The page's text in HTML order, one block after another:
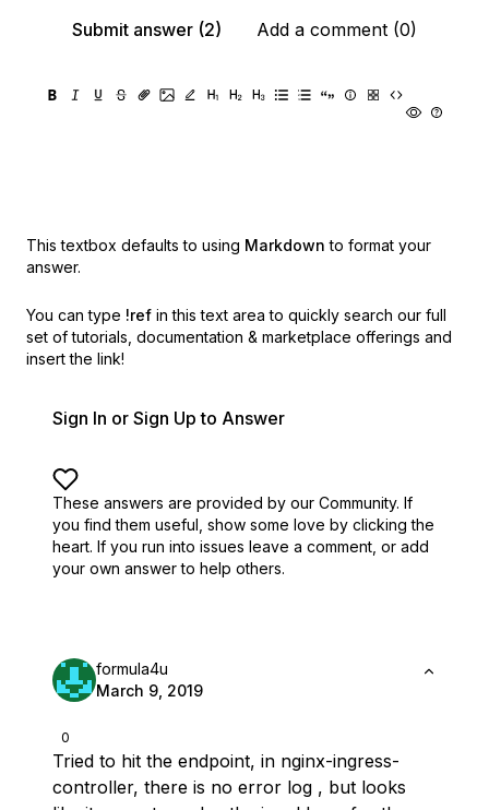
Submit answer (2)
Add a comment (0)
This textbox defaults to using Markdown to format your
answer.
You can type !ref in this text area to quickly search our full
set of tutorials, documentation & marketplace offerings and
insert the link!
Sign In or Sign Up to Answer
These answers are provided by our Community. If
you find them useful, show some love by clicking the
heart. If you run into issues leave a comment, or add
your own answer to help others.
0
formula4u
March 9, 2019
Tried to hit the endpoint, in nginx-ingress-
controller, there is no error log , but looks